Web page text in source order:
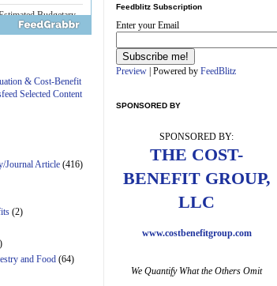
Budgetary
Effects of Divisions A
154, the
B of H.R. 1, the
Mar 2023
Budgetary
& Cost-Benefit
Selected Content
Journal Article (416)
(2)
and Food (64)
Feedblitz Subscription
Enter your Email
Preview | Powered by FeedBlitz
SPONSORED BY
SPONSORED BY:
THE COST-
BENEFIT GROUP,
LLC
www.costbenefitgroup.com
We Quantify What the Others Omit